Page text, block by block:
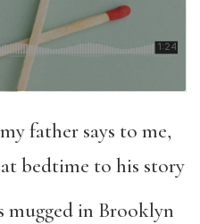
father says to me,
bedtime to his story
mugged in Brooklyn